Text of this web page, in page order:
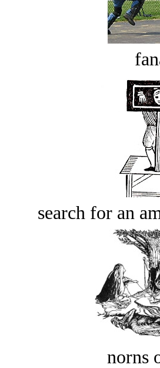
search for an
norns